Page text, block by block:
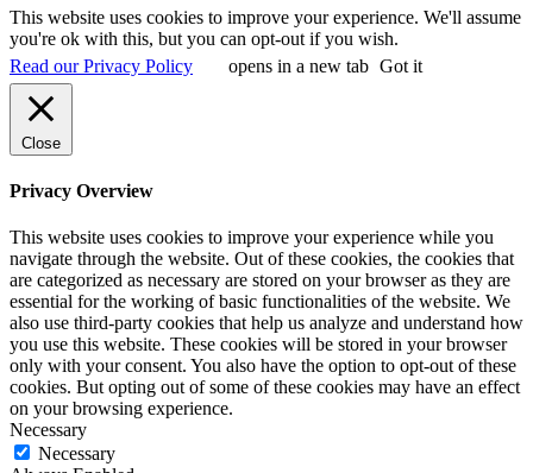
This website uses cookies to improve your experience. We'll assume
you're ok with this, but you can opt-out if you wish.
Read our Privacy Policy
opens in a new tab Got it
Close
Privacy Overview
This website uses cookies to improve your experience while you
navigate through the website. Out of these cookies, the cookies that
are categorized as necessary are stored on your browser as they are
essential for the working of basic functionalities of the website. We
also use third-party cookies that help us analyze and understand how
you use this website. These cookies will be stored in your browser
only with your consent. You also have the option to opt-out of these
cookies. But opting out of some of these cookies may have an effect
on your browsing experience.
Necessary
Necessary